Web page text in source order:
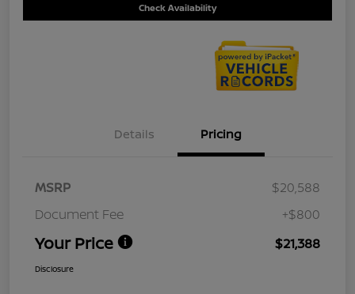
Check Availability
Details Pricing
MSRP
$20,588
Document Fee
+$800
Your Price $21,388
Disclosure